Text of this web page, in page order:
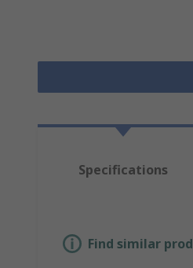
Specifications
Find similar